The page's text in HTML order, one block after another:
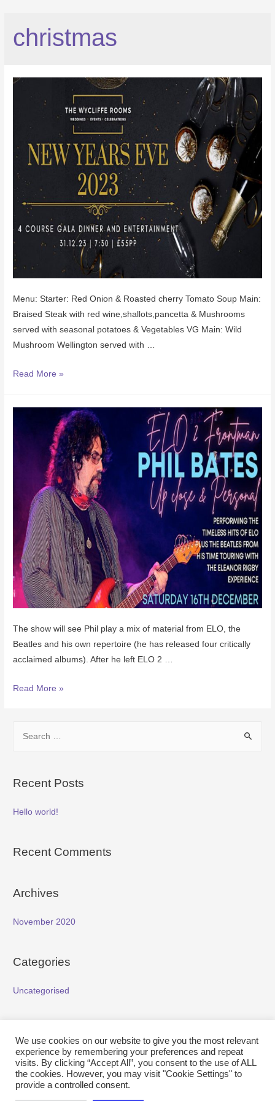
christmas
Menu: Starter: Red Onion & Roasted cherry Tomato Soup Main:
Braised Steak with red wine,shallots,pancetta & Mushrooms
served with seasonal potatoes & Vegetables VG Main: Wild
Mushroom Wellington served with …
Read More »
The show will see Phil play a mix of material from ELO, the
Beatles and his own repertoire (he has released four critically
acclaimed albums). After he left ELO 2 …
Read More »
Recent Posts
Hello world!
Recent Comments
Archives
November 2020
Categories
Uncategorised
Log in
Entries feed
We use cookies on our website to give you the most relevant
experience by remembering your preferences and repeat
visits. By clicking “Accept All”, you consent to the use of ALL
the cookies. However, you may visit "Cookie Settings" to
provide a controlled consent.